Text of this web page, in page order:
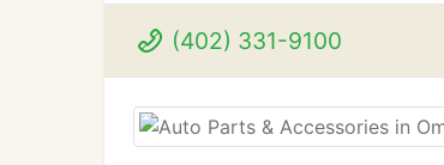
(402) 331-9100